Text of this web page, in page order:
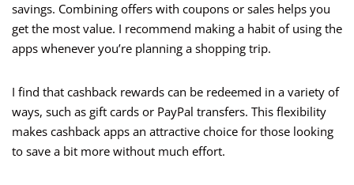
savings. Combining offers with coupons or sales helps you
get the most value. I recommend making a habit of using the
apps whenever you’re planning a shopping trip.
I find that cashback rewards can be redeemed in a variety of
ways, such as gift cards or PayPal transfers. This flexibility
makes cashback apps an attractive choice for those looking
to save a bit more without much effort.